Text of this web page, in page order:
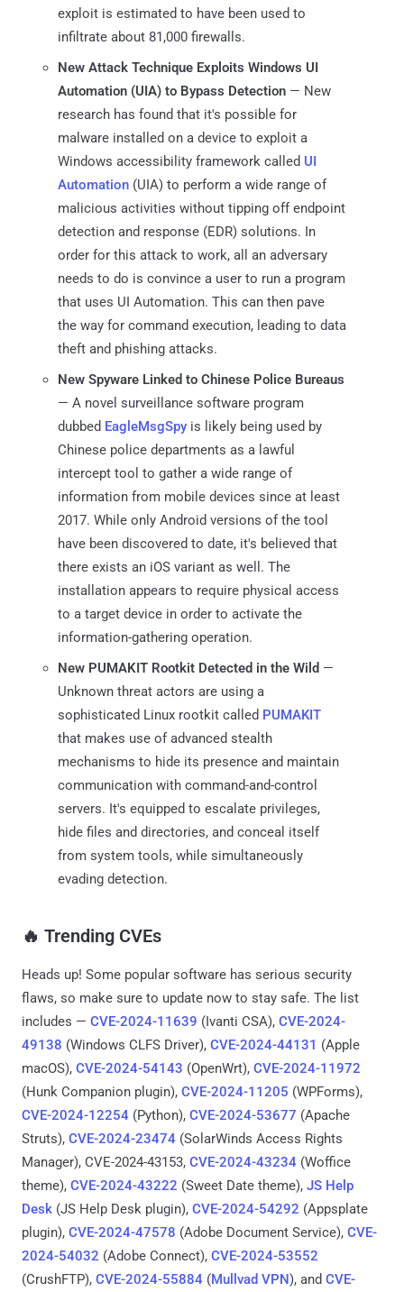
exploit is estimated to have been used to
infiltrate about 81,000 firewalls.
New Attack Technique Exploits Windows UI
Automation (UIA) to Bypass Detection — New
research has found that it's possible for
malware installed on a device to exploit a
Windows accessibility framework called UI
Automation (UIA) to perform a wide range of
malicious activities without tipping off endpoint
detection and response (EDR) solutions. In
order for this attack to work, all an adversary
needs to do is convince a user to run a program
that uses UI Automation. This can then pave
the way for command execution, leading to data
theft and phishing attacks.
New Spyware Linked to Chinese Police Bureaus
— A novel surveillance software program
dubbed EagleMsgSpy is likely being used by
Chinese police departments as a lawful
intercept tool to gather a wide range of
information from mobile devices since at least
2017. While only Android versions of the tool
have been discovered to date, it's believed that
there exists an iOS variant as well. The
installation appears to require physical access
to a target device in order to activate the
information-gathering operation.
New PUMAKIT Rootkit Detected in the Wild —
Unknown threat actors are using a
sophisticated Linux rootkit called PUMAKIT
that makes use of advanced stealth
mechanisms to hide its presence and maintain
communication with command-and-control
servers. It's equipped to escalate privileges,
hide files and directories, and conceal itself
from system tools, while simultaneously
evading detection.
‎️‍🔥 Trending CVEs
Heads up! Some popular software has serious security
flaws, so make sure to update now to stay safe. The list
includes — CVE-2024-11639 (Ivanti CSA), CVE-2024-
49138 (Windows CLFS Driver), CVE-2024-44131 (Apple
macOS), CVE-2024-54143 (OpenWrt), CVE-2024-11972
(Hunk Companion plugin), CVE-2024-11205 (WPForms),
CVE-2024-12254 (Python), CVE-2024-53677 (Apache
Struts), CVE-2024-23474 (SolarWinds Access Rights
Manager), CVE-2024-43153, CVE-2024-43234 (Woffice
theme), CVE-2024-43222 (Sweet Date theme), JS Help
Desk (JS Help Desk plugin), CVE-2024-54292 (Appsplate
plugin), CVE-2024-47578 (Adobe Document Service), CVE-
2024-54032 (Adobe Connect), CVE-2024-53552
(CrushFTP), CVE-2024-55884 (Mullvad VPN), and CVE-